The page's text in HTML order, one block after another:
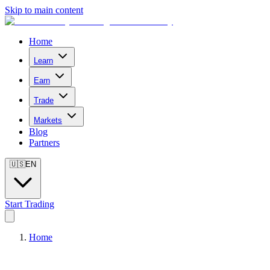
Skip to main content
Home
Learn
Earn
Trade
Markets
Blog
Partners
🇺🇸EN
Start Trading
Home